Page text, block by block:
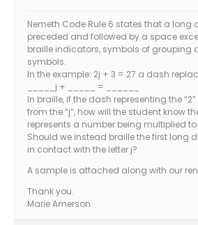
Nemeth Code Rule 6 states that a long
preceded and followed by a space
braille indicators, symbols of grouping
symbols.
In the example: 2j + 3 = 27 a dash
_____j + _____ = ______
In braille, if the dash representing the
from the “j”, how will the student know
represents a number being multiplied
Should we instead braille the first long
in contact with the letter j?
A sample is attached along with our
Thank you.
Marie Amerson